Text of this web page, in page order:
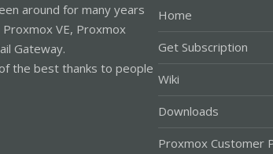
around for many years
VE, Proxmox
Gateway.
the best thanks to people
Home
Get Subscription
Wiki
Downloads
Proxmox Customer